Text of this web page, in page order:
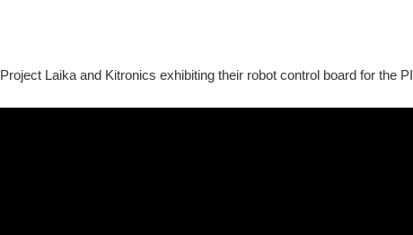
Project Laika and Kitronics exhibiting their robot control board for the PI